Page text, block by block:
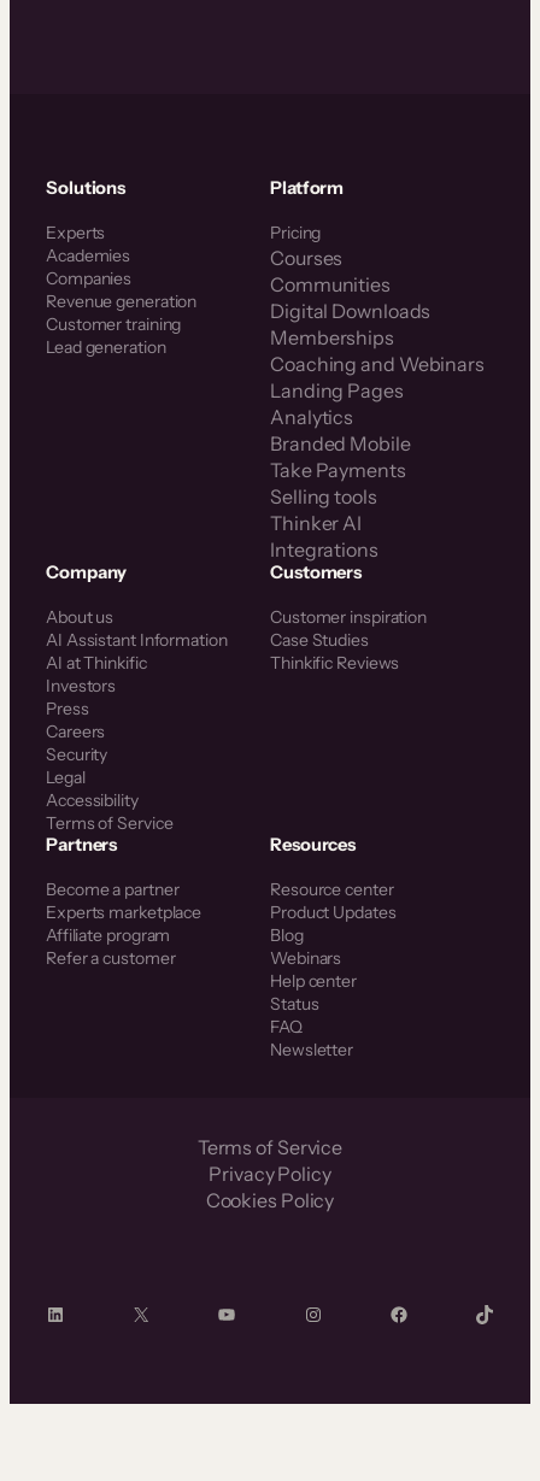
Solutions
Experts
Academies
Companies
Revenue generation
Customer training
Lead generation
Platform
Pricing
Courses
Communities
Digital Downloads
Memberships
Coaching and Webinars
Landing Pages
Analytics
Branded Mobile
Take Payments
Selling tools
Thinker AI
Integrations
Company
About us
AI Assistant Information
AI at Thinkific
Investors
Press
Careers
Security
Legal
Accessibility
Terms of Service
Customers
Customer inspiration
Case Studies
Thinkific Reviews
Partners
Become a partner
Experts marketplace
Affiliate program
Refer a customer
Resources
Resource center
Product Updates
Blog
Webinars
Help center
Status
FAQ
Newsletter
Terms of Service
Privacy Policy
Cookies Policy
LinkedIn X YouTube InstagramFacebook TikTok